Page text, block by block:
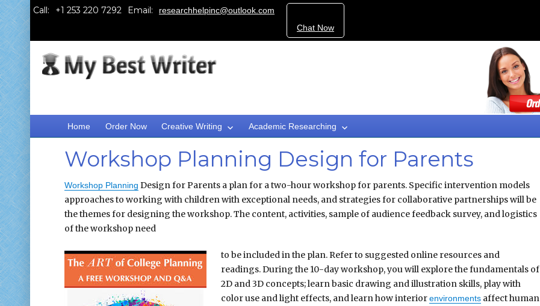
Call: Email:
researchhelpinc@outlook.com
Chat Now
Home Order Now Creative Writing Academic Researching
Workshop Planning Design for Parents
Workshop Planning Design for Parents a plan for a two-hour workshop for parents. Specific intervention models
approaches to working with children with exceptional needs, and strategies for collaborative partnerships will be
the themes for designing the workshop. The content, activities, sample of audience feedback survey, and logistics
of the workshop need
to be included in the plan. Refer to suggested online resources and
readings. During the 10-day workshop, you will explore the fundamentals of
2D and 3D concepts; learn basic drawing and illustration skills, play with
color use and light effects, and learn how interiorenvironments affect human